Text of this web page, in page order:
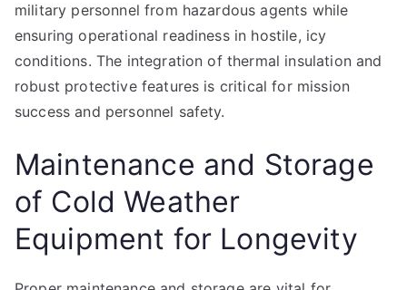
military personnel from hazardous agents while
ensuring operational readiness in hostile, icy
conditions. The integration of thermal insulation and
robust protective features is critical for mission
success and personnel safety.
Maintenance and Storage
of Cold Weather
Equipment for Longevity